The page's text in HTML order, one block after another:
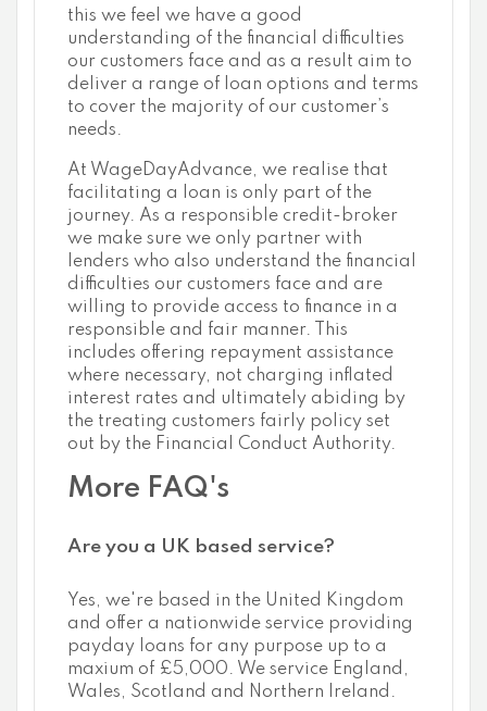
this we feel we have a good
understanding of the financial difficulties
our customers face and as a result aim to
deliver a range of loan options and terms
to cover the majority of our customer’s
needs.
At WageDayAdvance, we realise that
facilitating a loan is only part of the
journey. As a responsible credit-broker
we make sure we only partner with
lenders who also understand the financial
difficulties our customers face and are
willing to provide access to finance in a
responsible and fair manner. This
includes offering repayment assistance
where necessary, not charging inflated
interest rates and ultimately abiding by
the treating customers fairly policy set
out by the Financial Conduct Authority.
More FAQ's
Are you a UK based service?
Yes, we're based in the United Kingdom
and offer a nationwide service providing
payday loans for any purpose up to a
maxium of £5,000. We service England,
Wales, Scotland and Northern Ireland.